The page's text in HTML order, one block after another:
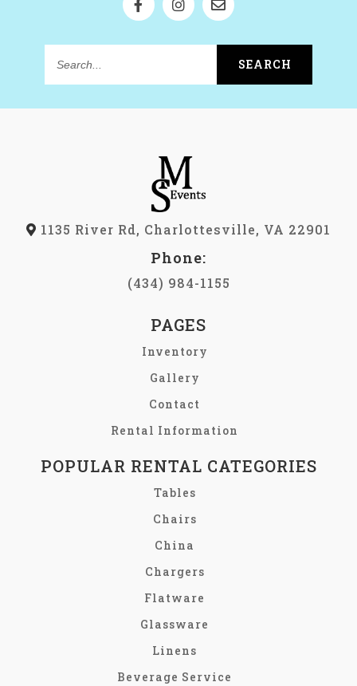
Search... SEARCH
1135 River Rd, Charlottesville, VA 22901
Phone:
(434) 984-1155
PAGES
Inventory
Gallery
Contact
Rental Information
POPULAR RENTAL CATEGORIES
Tables
Chairs
China
Chargers
Flatware
Glassware
Linens
Beverage Service